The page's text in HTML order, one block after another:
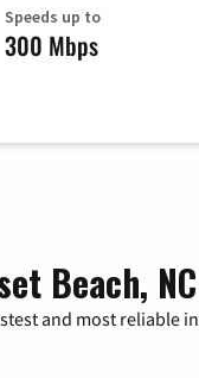
Speeds up to
300 Mbps
Beach, NC
and most reliable